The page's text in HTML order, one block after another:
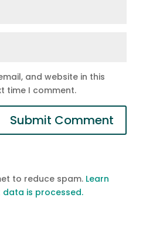
and website in this
time I comment.
to reduce spam. Learn
is processed.